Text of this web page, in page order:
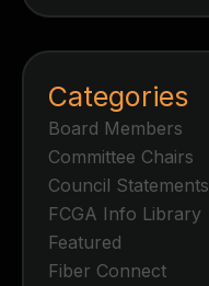
Categories
Board Members
Committee Chairs
Council Statements
FCGA Info Library
Featured
Fiber Connect